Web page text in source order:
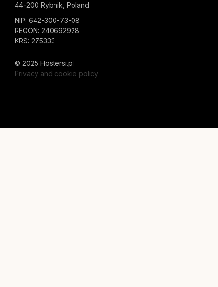
44-200 Rybnik, Poland
NIP: 642-300-73-08
REGON: 240692928
KRS: 275333
© 2025 Hostersi.pl
Privacy and cookie policy